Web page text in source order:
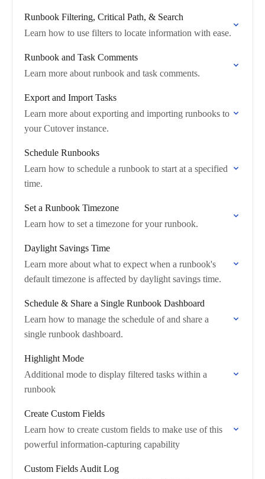
Runbook Filtering, Critical Path, & Search
Learn how to use filters to locate information with ease.
Runbook and Task Comments
Learn more about runbook and task comments.
Export and Import Tasks
Learn more about exporting and importing runbooks to
your Cutover instance.
Schedule Runbooks
Learn how to schedule a runbook to start at a specified
time.
Set a Runbook Timezone
Learn how to set a timezone for your runbook.
Daylight Savings Time
Learn more about what to expect when a runbook's
default timezone is affected by daylight savings time.
Schedule & Share a Single Runbook Dashboard
Learn how to manage the schedule of and share a
single runbook dashboard.
Highlight Mode
Additional mode to display filtered tasks within a
runbook
Create Custom Fields
Learn how to create custom fields to make use of this
powerful information-capturing capability
Custom Fields Audit Log